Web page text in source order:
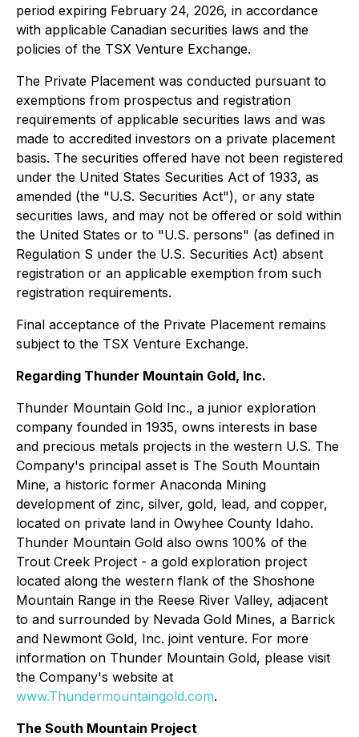
period expiring February 24, 2026, in accordance
with applicable Canadian securities laws and the
policies of the TSX Venture Exchange.
The Private Placement was conducted pursuant to
exemptions from prospectus and registration
requirements of applicable securities laws and was
made to accredited investors on a private placement
basis. The securities offered have not been registered
under the United States Securities Act of 1933, as
amended (the "U.S. Securities Act"), or any state
securities laws, and may not be offered or sold within
the United States or to "U.S. persons" (as defined in
Regulation S under the U.S. Securities Act) absent
registration or an applicable exemption from such
registration requirements.
Final acceptance of the Private Placement remains
subject to the TSX Venture Exchange.
Regarding Thunder Mountain Gold, Inc.
Thunder Mountain Gold Inc., a junior exploration
company founded in 1935, owns interests in base
and precious metals projects in the western U.S. The
Company's principal asset is The South Mountain
Mine, a historic former Anaconda Mining
development of zinc, silver, gold, lead, and copper,
located on private land in Owyhee County Idaho.
Thunder Mountain Gold also owns 100% of the
Trout Creek Project - a gold exploration project
located along the western flank of the Shoshone
Mountain Range in the Reese River Valley, adjacent
to and surrounded by Nevada Gold Mines, a Barrick
and Newmont Gold, Inc. joint venture. For more
information on Thunder Mountain Gold, please visit
the Company's website at
www.Thundermountaingold.com.
The South Mountain Project